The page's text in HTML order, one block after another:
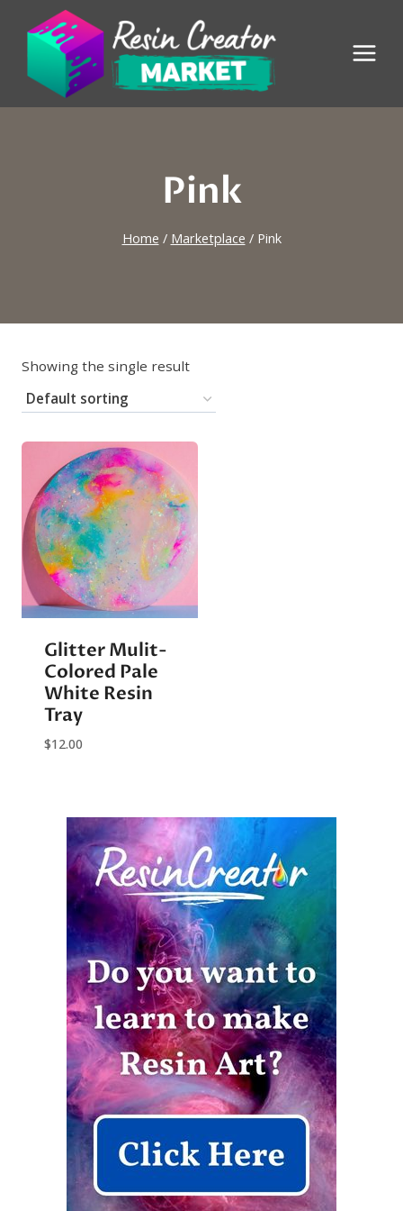
Pink
Home / Marketplace / Pink
Showing the single result
Glitter Mulit-
Colored Pale
White Resin
Tray
$12.00